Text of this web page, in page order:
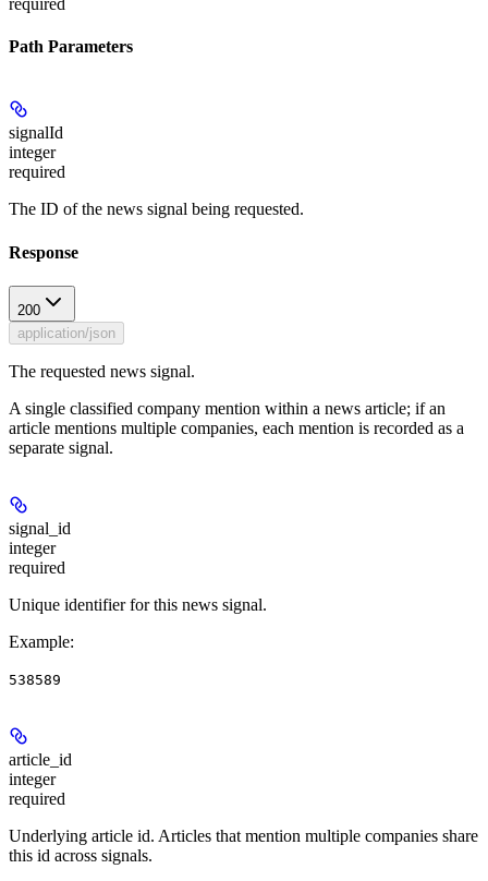
Path Parameters
signalId
integer
required
The ID of the news signal being requested.
Response
200
application/json
The requested news signal.
A single classified company mention within a news article; if an
article mentions multiple companies, each mention is recorded as a
separate signal.
signal_id
integer
required
Unique identifier for this news signal.
Example:
538589
article_id
integer
required
Underlying article id. Articles that mention multiple companies share
this id across signals.